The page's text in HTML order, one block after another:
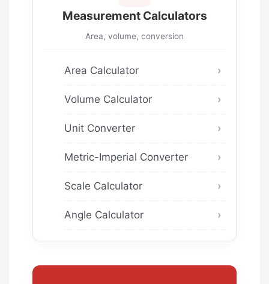
Measurement Calculators
Area, volume, conversion
Area Calculator
Volume Calculator
Unit Converter
Metric-Imperial Converter
Scale Calculator
Angle Calculator